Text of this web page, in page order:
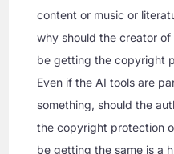
content or music or
why should the creator
be getting the copyright
Even if the AI tools are
something, should the
the copyright protection
be getting the same is a